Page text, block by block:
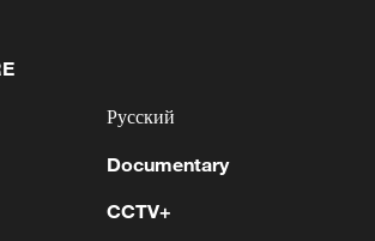
Puerto Ricans to ration water
Русский
Documentary
CCTV+